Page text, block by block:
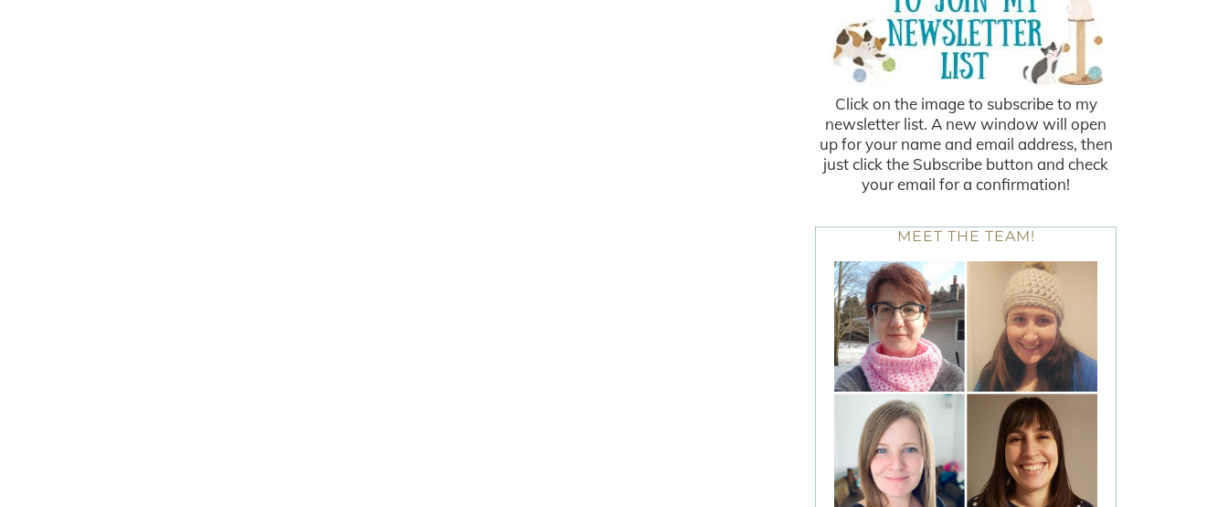
Click on the image to subscribe to my
newsletter list. A new window will open
up for your name and email address, then
just click the Subscribe button and check
your email for a confirmation!
MEET THE TEAM!